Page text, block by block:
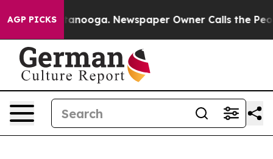
AGP PICKS
in Chattanooga. Newspaper Owner Calls the